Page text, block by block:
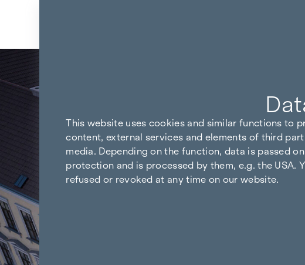
Back to all news
This website uses cookies and similar functions to
content, external services and elements of third
media. Depending on the function, data is passed
protection and is processed by them, e.g. the
refused or revoked at any time on our website.